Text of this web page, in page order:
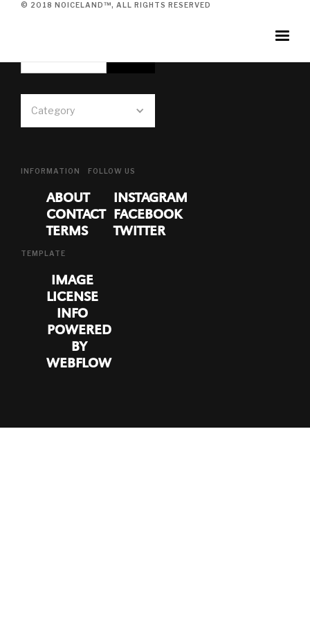
© 2018 NOICELAND™, ALL RIGHTS RESERVED
Category
INFORMATION
ABOUT
CONTACT
TERMS
FOLLOW US
INSTAGRAM
FACEBOOK
TWITTER
TEMPLATE
IMAGE
LICENSE
INFO
POWERED
BY
WEBFLOW